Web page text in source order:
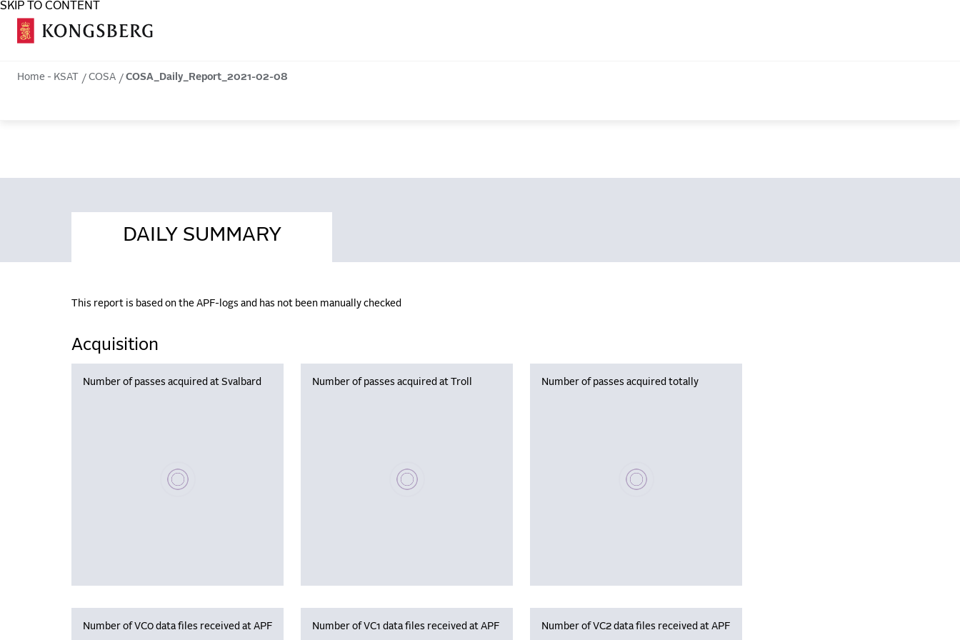
SKIP TO CONTENT
Home - KSAT COSA COSA_Daily_Report_2021-02-08
DAILY SUMMARY
This report is based on the APF-logs and has not been manually checked
Acquisition
Number of passes acquired at Svalbard
Please wait, populating data
Number of passes acquired at Troll
Please wait, populating data
Number of passes acquired totally
Please wait, populating data
Number of VC0 data files received at APF Number of VC1 data files received at APF Number of VC2 data files received at APF